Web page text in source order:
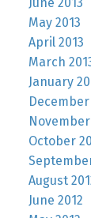
May 2013
April 2013
March
January
December
November
October
August
June 2012